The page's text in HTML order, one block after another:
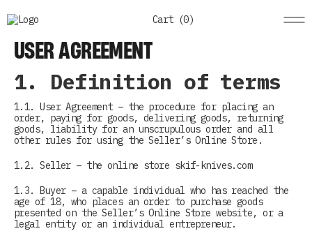
Cart (0)
USER AGREEMENT
1. Definition of terms
1.1. User Agreement – the procedure for placing an
order, paying for goods, delivering goods, returning
goods, liability for an unscrupulous order and all
other rules for using the Seller’s Online Store.
1.2. Seller – the online store skif-knives.com
1.3. Buyer – a capable individual who has reached the
age of 18, who places an order to purchase goods
presented on the Seller’s Online Store website, or a
legal entity or an individual entrepreneur.